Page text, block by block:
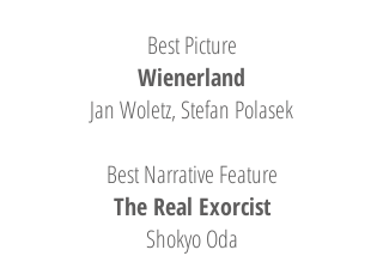
Best Picture
Wienerland
Jan Woletz, Stefan Polasek
Best Narrative Feature
The Real Exorcist
Shokyo Oda